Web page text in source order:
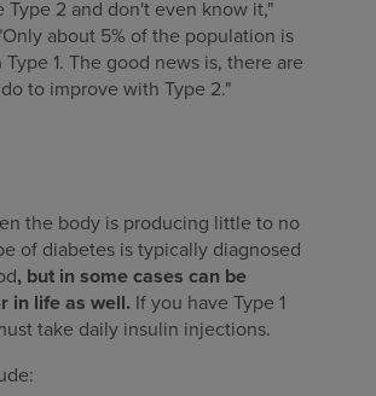
Type 2 and don't even know it,"
about 5% of the population is
1. The good news is, there are
to improve with Type 2."
the body is producing little to no
of diabetes is typically diagnosed
, but in some cases can be
in life as well. If you have Type 1
take daily insulin injections.